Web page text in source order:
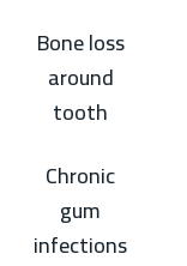
Bone loss
around
tooth
Chronic
gum
infections